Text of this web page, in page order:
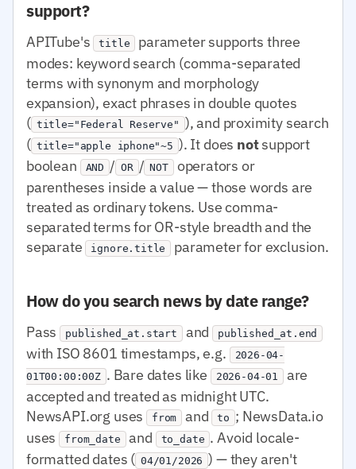
support?
APITube's title
parameter supports three
modes: keyword search (comma-separated
terms with synonym and morphology
expansion), exact phrases in double quotes
( title="Federal Reserve" ), and proximity search
( title="apple iphone"~5 ). It does notsupport
boolean
AND / OR / NOT operators or
parentheses inside a value — those words are
treated as ordinary tokens. Use comma-
separated terms for OR-style breadth and the
separate ignore.title parameter for exclusion.
How do you search news by date range?
Pass published_at.start and published_at.end
with ISO 8601 timestamps, e.g.
2026-04-
01T00:00:00Z . Bare dates like 2026-04-01
are
accepted and treated as midnight UTC.
NewsAPI.org uses from and to ; NewsData.io
uses from_date and to_date . Avoid locale-
formatted dates ( 04/01/2026 ) — they aren't